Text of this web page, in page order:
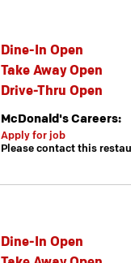
Dine-In Open
Take Away Open
Drive-Thru Open
McDonald's Careers:
Apply for job
Please contact this
Dine-In Open